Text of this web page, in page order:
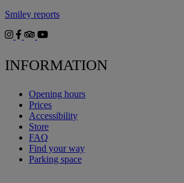
Smiley reports
INFORMATION
Opening hours
Prices
Accessibility
Store
FAQ
Find your way
Parking space